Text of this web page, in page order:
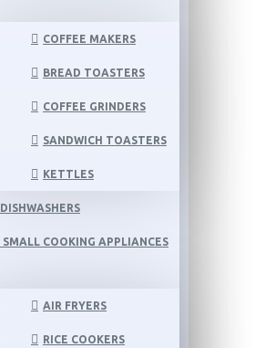
COFFEE MAKERS
BREAD TOASTERS
COFFEE GRINDERS
SANDWICH TOASTERS
KETTLES
DISHWASHERS
SMALL COOKING APPLIANCES
AIR FRYERS
RICE COOKERS